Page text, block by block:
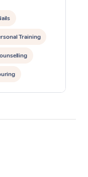
Training